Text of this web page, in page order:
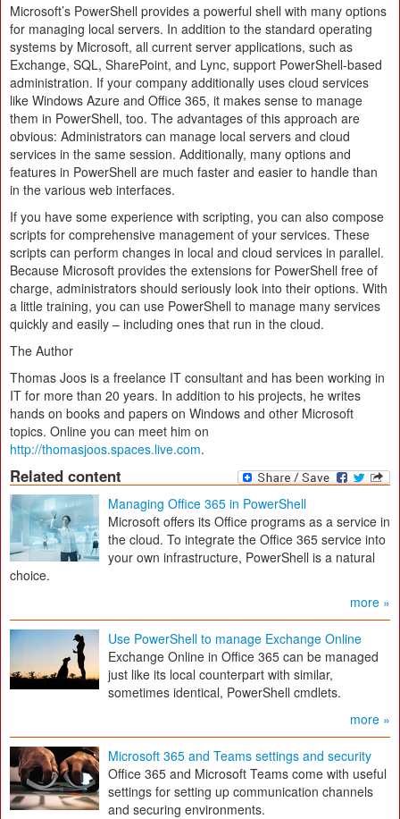
Microsoft’s PowerShell provides a powerful shell with many options
for managing local servers. In addition to the standard operating
systems by Microsoft, all current server applications, such as
Exchange, SQL, SharePoint, and Lync, support PowerShell-based
administration. If your company additionally uses cloud services
like Windows Azure and Office 365, it makes sense to manage
them in PowerShell, too. The advantages of this approach are
obvious: Administrators can manage local servers and cloud
services in the same session. Additionally, many options and
features in PowerShell are much faster and easier to handle than
in the various web interfaces.
If you have some experience with scripting, you can also compose
scripts for comprehensive management of your services. These
scripts can perform changes in local and cloud services in parallel.
Because Microsoft provides the extensions for PowerShell free of
charge, administrators should seriously look into their options. With
a little training, you can use PowerShell to manage many services
quickly and easily – including ones that run in the cloud.
The Author
Thomas Joos is a freelance IT consultant and has been working in
IT for more than 20 years. In addition to his projects, he writes
hands on books and papers on Windows and other Microsoft
topics. Online you can meet him on
http://thomasjoos.spaces.live.com.
Related content
Managing Office 365 in PowerShell
Microsoft offers its Office programs as a service in
the cloud. To integrate the Office 365 service into
your own infrastructure, PowerShell is a natural
choice.
more »
Use PowerShell to manage Exchange Online
Exchange Online in Office 365 can be managed
just like its local counterpart with similar,
sometimes identical, PowerShell cmdlets.
more »
Microsoft 365 and Teams settings and security
Office 365 and Microsoft Teams come with useful
settings for setting up communication channels
and securing environments.